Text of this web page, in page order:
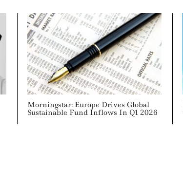
Morningstar: Europe Drives Global
Sustainable Fund Inflows In Q1 2026